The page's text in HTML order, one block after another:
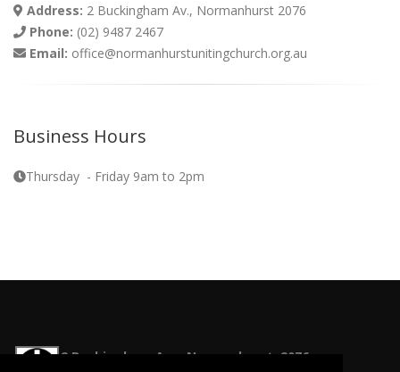
Address: 2 Buckingham Av., Normanhurst 2076
Phone: (02) 9487 2467
Email: office@normanhurstunitingchurch.org.au
Business Hours
Thursday - Friday 9am to 2pm
2 Buckingham Ave, Normanhurst, 2076